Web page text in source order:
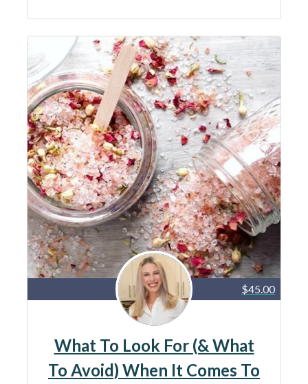
$45.00
What To Look For (& What
To Avoid) When It Comes To